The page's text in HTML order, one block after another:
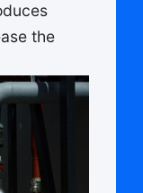
the